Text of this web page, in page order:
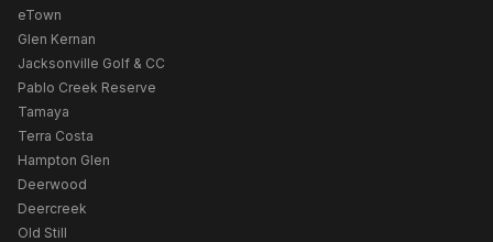
eTown
Glen Kernan
Jacksonville Golf & CC
Pablo Creek Reserve
Tamaya
Terra Costa
Hampton Glen
Deerwood
Deercreek
Old Still